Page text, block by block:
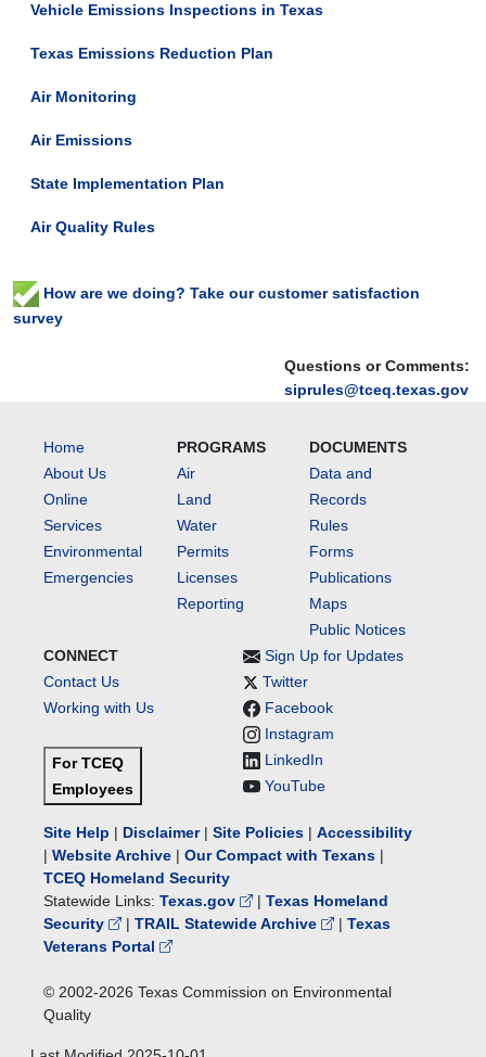
Questions or Comments:
siprules@tceq.texas.gov
Vehicle Emissions Inspections in Texas
Texas Emissions Reduction Plan
Air Monitoring
Air Emissions
State Implementation Plan
Air Quality Rules
How are we doing? Take our customer satisfaction
survey
Home
About Us
Online
Services
Environmental
Emergencies
PROGRAMS
Air
Land
Water
Permits
Licenses
Reporting
DOCUMENTS
Data and
Records
Rules
Forms
Publications
Maps
Public Notices
CONNECT
Contact Us
Working with Us
For TCEQ
Employees
Sign Up for Updates
Twitter
Facebook
Instagram
LinkedIn
YouTube
Site Help | Disclaimer| Site Policies | Accessibility
| Website Archive | Our Compact with Texans |
TCEQ Homeland Security
Statewide Links: Texas.gov | Texas Homeland
Security
| TRAIL Statewide Archive | Texas
Veterans Portal
© 2002-2026 Texas Commission on Environmental
Quality